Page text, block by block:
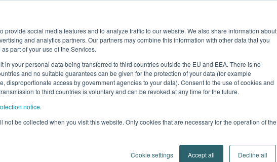
provide social media features and to analyze traffic to our website. We also share information about
and analytics partners. Our partners may combine this information with other data that you
part of your use of the Services.
in your personal data being transferred to third countries outside the EU and EEA. There is no
and no suitable guarantees can be given for the protection of your data (for example
disproportionate access by government agencies to your data). Consent to the use of cookies and
to third countries is voluntary and can be revoked at any time for the future.
notice.
not be collected when you visit this website. Only cookies that are necessary for the operation of the
Cookie settings Accept all Decline all
Home News Products Knowledge Company Search